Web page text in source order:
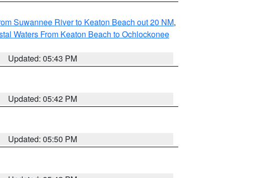
Suwannee River to Keaton Beach out 20 NM,
Waters From Keaton Beach to Ochlockonee
Updated: 05:43 PM
Updated: 05:42 PM
Updated: 05:50 PM